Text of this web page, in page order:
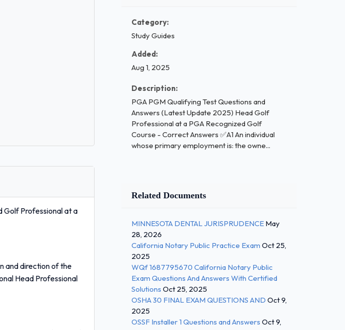
Golf Professional at a
and direction of the
Head Professional
Category:
Study Guides
Added:
Aug 1, 2025
Description:
PGA PGM Qualifying Test Questions and
Answers (Latest Update 2025) Head Golf
Professional at a PGA Recognized Golf
Course - Correct Answers ✅A1 An individual
whose primary employment is: the owne...
Related Documents
MINNESOTA DENTAL JURISPRUDENCE May
28, 2026
California Notary Public Practice Exam Oct 25,
2025
WQf 1687795670 California Notary Public
Exam Questions And Answers With Certified
Solutions Oct 25, 2025
OSHA 30 FINAL EXAM QUESTIONS AND Oct 9,
2025
OSSF Installer 1 Questions and Answers Oct 9,